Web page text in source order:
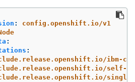
:
config.openshift.io/v1
:
:
ibm-
self-
single-